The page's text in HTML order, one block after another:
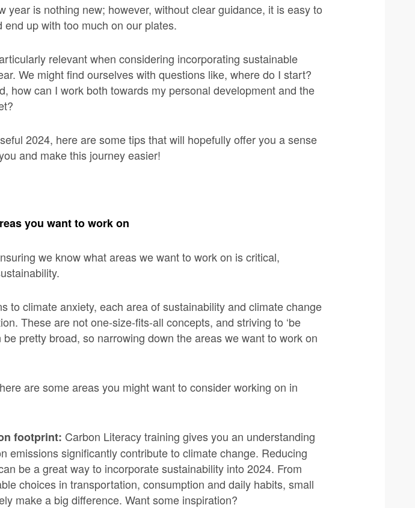
year is nothing new; however, without clear guidance, it is easy to
up with too much on our plates.
relevant when considering incorporating sustainable
We might find ourselves with questions like, where do I start?
how can I work both towards my personal development and the
2024, here are some tips that will hopefully offer you a sense
and make this journey easier!
you want to work on
we know what areas we want to work on is critical,
to climate anxiety, each area of sustainability and climate change
These are not one-size-fits-all concepts, and striving to ‘be
be pretty broad, so narrowing down the areas we want to work on
are some areas you might want to consider working on in
footprint: Carbon Literacy training gives you an understanding
emissions significantly contribute to climate change. Reducing
be a great way to incorporate sustainability into 2024. From
choices in transportation, consumption and daily habits, small
make a big difference. Want some inspiration?